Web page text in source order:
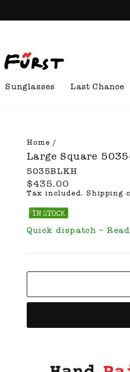
Sunglasses Last Chance
Home /
Large Square
5035BLKH
Regular
price
$435.00
Tax included.Shipping
Quick dispatch –